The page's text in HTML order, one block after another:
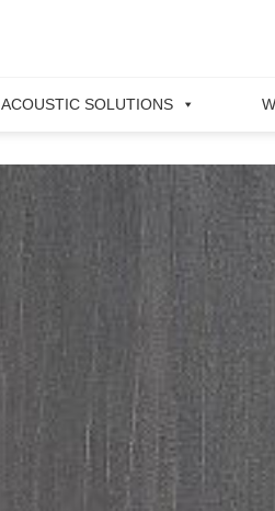
ACOUSTIC SOLUTIONS